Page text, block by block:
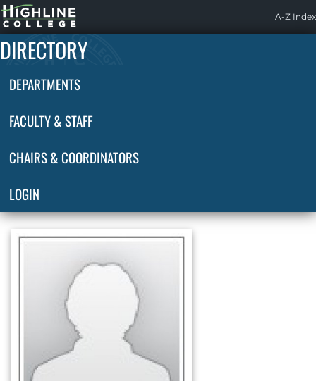
Highline
Home
A-Z Index
DIRECTORY
DEPARTMENTS
FACULTY & STAFF
CHAIRS & COORDINATORS
LOGIN